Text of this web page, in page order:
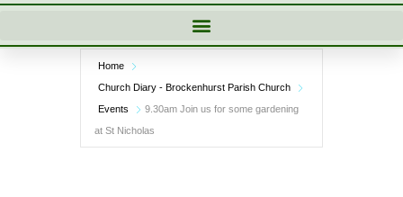
Home
Church Diary - Brockenhurst Parish Church
Events
9.30am Join us for some gardening
at St Nicholas